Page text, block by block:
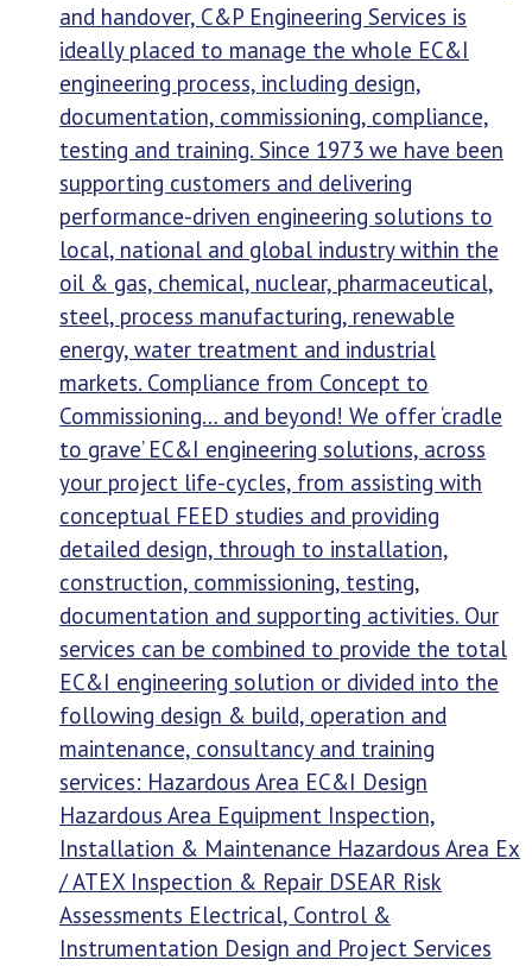
and handover, C&P Engineering Services is
ideally placed to manage the whole EC&I
engineering process, including design,
documentation, commissioning, compliance,
testing and training. Since 1973 we have been
supporting customers and delivering
performance-driven engineering solutions to
local, national and global industry within the
oil & gas, chemical, nuclear, pharmaceutical,
steel, process manufacturing, renewable
energy, water treatment and industrial
markets. Compliance from Concept to
Commissioning… and beyond! We offer ‘cradle
to grave’ EC&I engineering solutions, across
your project life-cycles, from assisting with
conceptual FEED studies and providing
detailed design, through to installation,
construction, commissioning, testing,
documentation and supporting activities. Our
services can be combined to provide the total
EC&I engineering solution or divided into the
following design & build, operation and
maintenance, consultancy and training
services: Hazardous Area EC&I Design
Hazardous Area Equipment Inspection,
Installation & Maintenance Hazardous Area Ex
/ ATEX Inspection & Repair DSEAR Risk
Assessments Electrical, Control &
Instrumentation Design and Project Services